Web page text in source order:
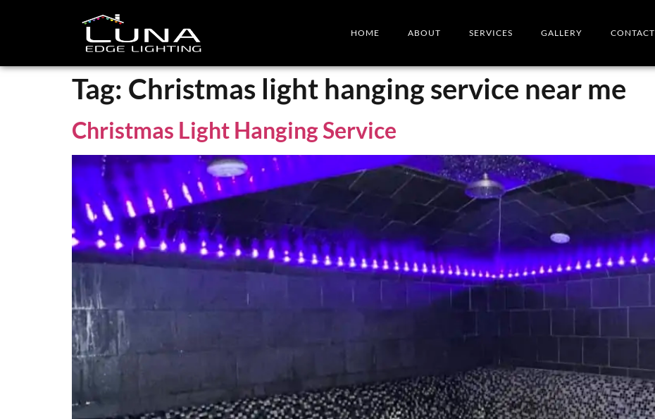
HOME ABOUT SERVICES GALLERY CONTACT
Tag: Christmas light hanging service near me
Christmas Light Hanging Service